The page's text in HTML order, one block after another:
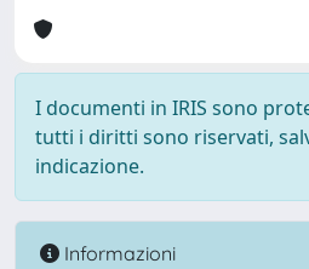
I documenti in IRIS sono
tutti i diritti sono riservati,
indicazione.
Informazioni